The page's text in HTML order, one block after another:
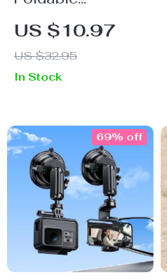
Magnetic Car
Phone Holder
US $10.97
US $32.95
In Stock
69% off